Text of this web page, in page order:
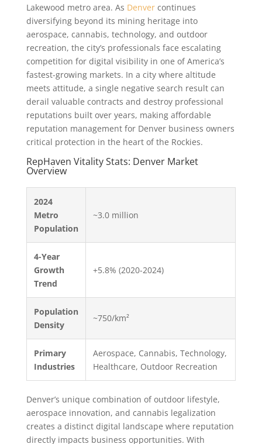
Lakewood metro area. As Denvercontinues
diversifying beyond its mining heritage into
aerospace, cannabis, technology, and outdoor
recreation, the city’s professionals face escalating
competition for digital visibility in one of America’s
fastest-growing markets. In a city where altitude
meets attitude, a single negative search result can
derail valuable contracts and destroy professional
reputations built over years, making affordable
reputation management for Denver business owners
critical protection in the heart of the Rockies.
RepHaven Vitality Stats: Denver Market
Overview
2024
Metro
Population
~3.0 million
4-Year
Growth
Trend
+5.8% (2020-2024)
Population
Density
~750/km²
Primary
Industries
Aerospace, Cannabis, Technology,
Healthcare, Outdoor Recreation
Denver’s unique combination of outdoor lifestyle,
aerospace innovation, and cannabis legalization
creates a distinct digital landscape where reputation
directly impacts business opportunities. With